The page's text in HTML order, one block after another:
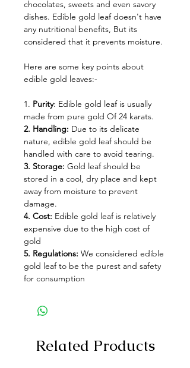
chocolates, sweets and even savory
dishes. Edible gold leaf doesn't have
any nutritional benefits, But its
considered that it prevents moisture.
Here are some key points about
edible gold leaves:-
1. Purity: Edible gold leaf is usually
made from pure gold Of 24 karats.
2. Handling: Due to its delicate
nature, edible gold leaf should be
handled with care to avoid tearing.
3. Storage: Gold leaf should be
stored in a cool, dry place and kept
away from moisture to prevent
damage.
4. Cost: Edible gold leaf is relatively
expensive due to the high cost of
gold
5. Regulations: We considered edible
gold leaf to be the purest and safety
for consumption
Related Products